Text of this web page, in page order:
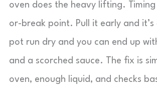
oven does the heavy lifting. Timing
or-break point. Pull it early and it’s
pot run dry and you can end up
and a scorched sauce. The fix is
oven, enough liquid, and checks